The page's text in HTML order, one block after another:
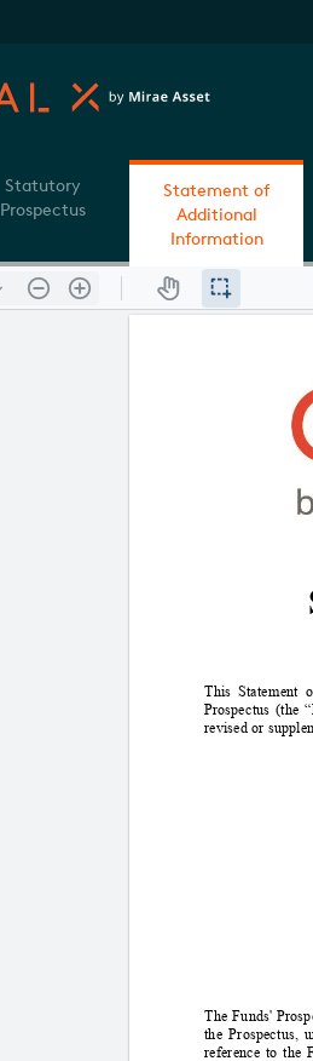
Statutory
Prospectus
Statement of
Additional
Information